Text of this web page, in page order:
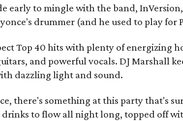
early to mingle with the band,
drummer (and he used to play for
Top 40 hits with plenty of energizing
and powerful vocals. DJ Marshall
dazzling light and sound.
there's something at this party that's
drinks to flow all night long, topped off